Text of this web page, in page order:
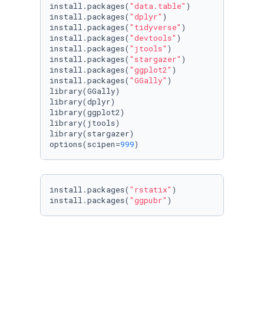
install.packages( "data.table" )
install.packages( "dplyr" )
install.packages( "tidyverse" )
install.packages( "devtools" )
install.packages( "jtools" )
install.packages( "stargazer" )
install.packages( "ggplot2" )
install.packages( "GGally" )
library(GGally)
library(dplyr)
library(ggplot2)
library(jtools)
library(stargazer)
options(scipen=999)
install.packages( "rstatix" )
install.packages( "ggpubr" )